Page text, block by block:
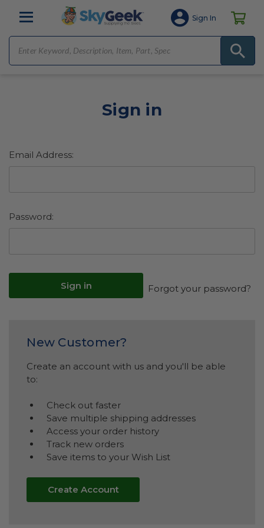
Sign In
Sign in
Email Address:
Password:
Forgot your password?
New Customer?
Create an account with us and you'll be able
to:
Check out faster
Save multiple shipping addresses
Access your order history
Track new orders
Save items to your Wish List
Create Account